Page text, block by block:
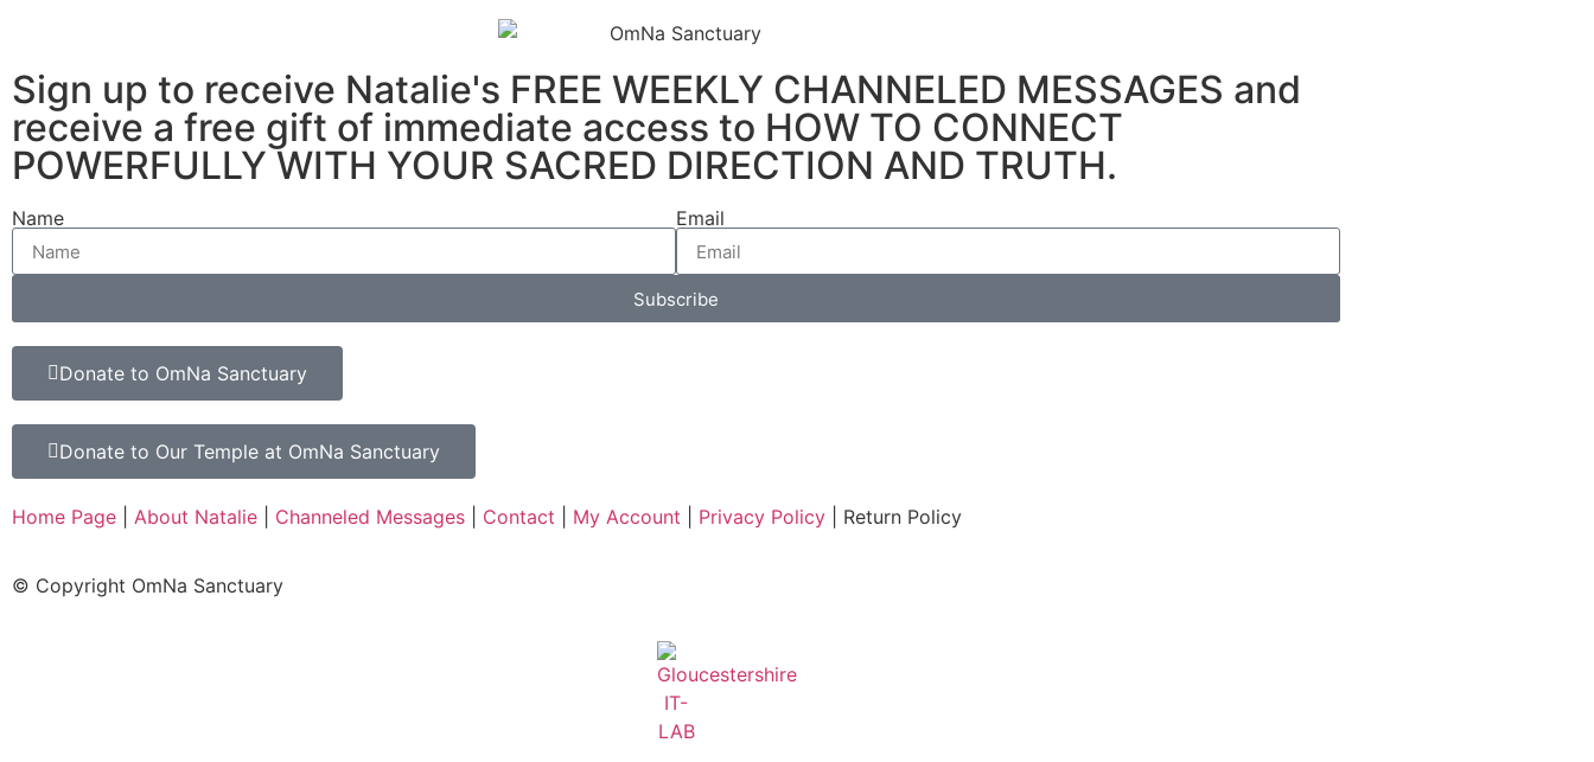
Sign up to receive Natalie's FREE WEEKLY CHANNELED MESSAGES and
receive a free gift of immediate access to HOW TO CONNECT
POWERFULLY WITH YOUR SACRED DIRECTION AND TRUTH.
Name Email
Subscribe
Donate to OmNa Sanctuary
Donate to Our Temple at OmNa Sanctuary
Home Page About Natalie Channeled Messages Contact My Account Privacy Policy | Return Policy
© Copyright OmNa Sanctuary